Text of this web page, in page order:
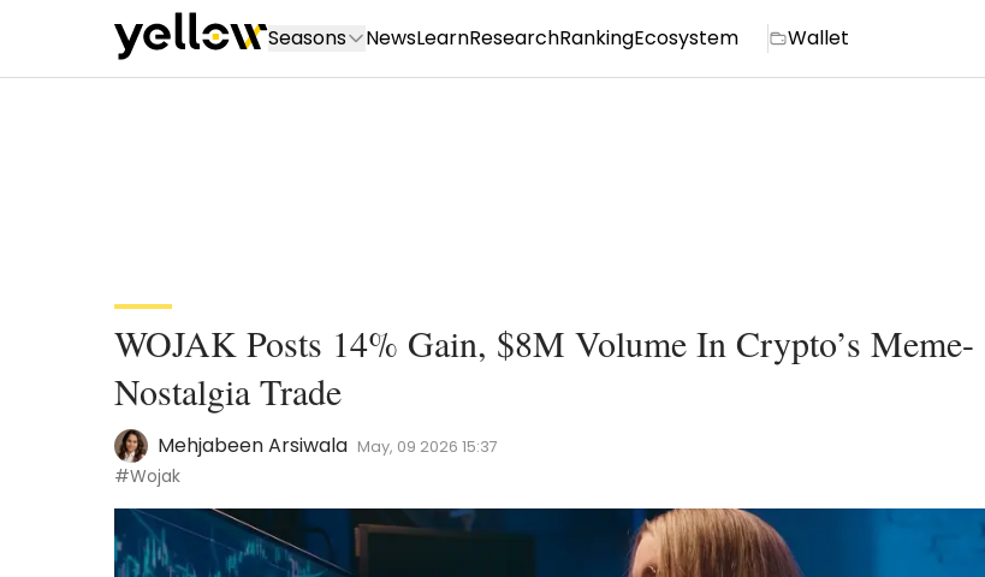
Seasons NewsLearnResearchRankingEcosystem Wallet
WOJAK Posts 14% Gain, $8M Volume In Crypto’s Meme-
Nostalgia Trade
Mehjabeen Arsiwala May, 09 2026 15:37
#Wojak